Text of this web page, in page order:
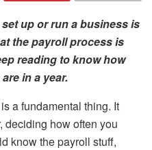
up or run a business is
the payroll process is
reading to know how
in a year.
a fundamental thing. It
deciding how often you
know the payroll stuff,